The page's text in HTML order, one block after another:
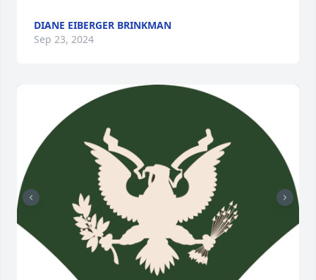
DIANE EIBERGER BRINKMAN
Sep 23, 2024